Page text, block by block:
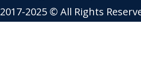
2017-2025 © All Rights